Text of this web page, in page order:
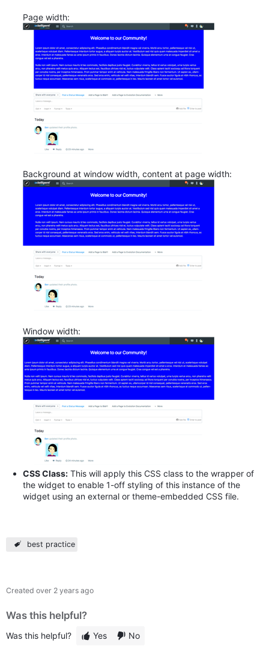
Page width:
Background at window width, content at page width:
Window width:
CSS Class: This will apply this CSS class to the wrapper of
the widget to enable 1-off styling of this instance of the
widget using an external or theme-embedded CSS file.
best practice
Created over 2 years ago
Was this helpful?
Was this helpful? Yes No